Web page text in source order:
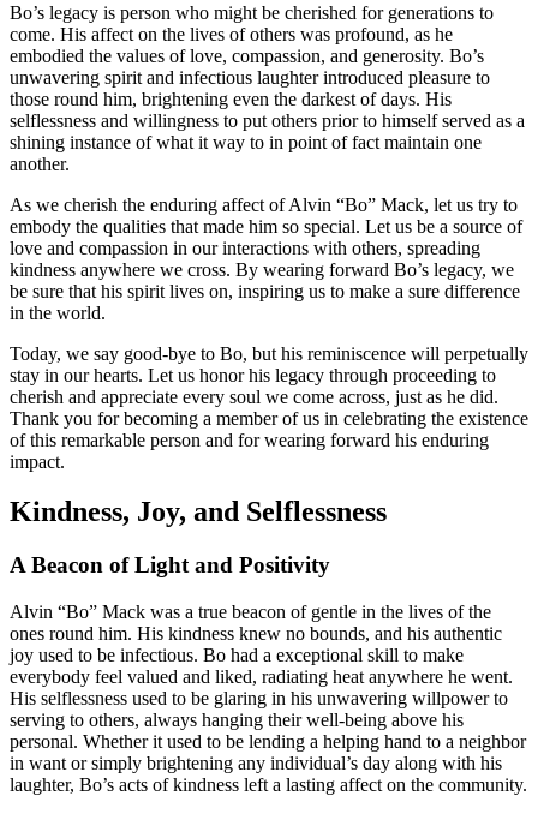
Bo’s legacy is person who might be cherished for generations to
come. His affect on the lives of others was profound, as he
embodied the values of love, compassion, and generosity. Bo’s
unwavering spirit and infectious laughter introduced pleasure to
those round him, brightening even the darkest of days. His
selflessness and willingness to put others prior to himself served as a
shining instance of what it way to in point of fact maintain one
another.
As we cherish the enduring affect of Alvin “Bo” Mack, let us try to
embody the qualities that made him so special. Let us be a source of
love and compassion in our interactions with others, spreading
kindness anywhere we cross. By wearing forward Bo’s legacy, we
be sure that his spirit lives on, inspiring us to make a sure difference
in the world.
Today, we say good-bye to Bo, but his reminiscence will perpetually
stay in our hearts. Let us honor his legacy through proceeding to
cherish and appreciate every soul we come across, just as he did.
Thank you for becoming a member of us in celebrating the existence
of this remarkable person and for wearing forward his enduring
impact.
Kindness, Joy, and Selflessness
A Beacon of Light and Positivity
Alvin “Bo” Mack was a true beacon of gentle in the lives of the
ones round him. His kindness knew no bounds, and his authentic
joy used to be infectious. Bo had a exceptional skill to make
everybody feel valued and liked, radiating heat anywhere he went.
His selflessness used to be glaring in his unwavering willpower to
serving to others, always hanging their well-being above his
personal. Whether it used to be lending a helping hand to a neighbor
in want or simply brightening any individual’s day along with his
laughter, Bo’s acts of kindness left a lasting affect on the community.